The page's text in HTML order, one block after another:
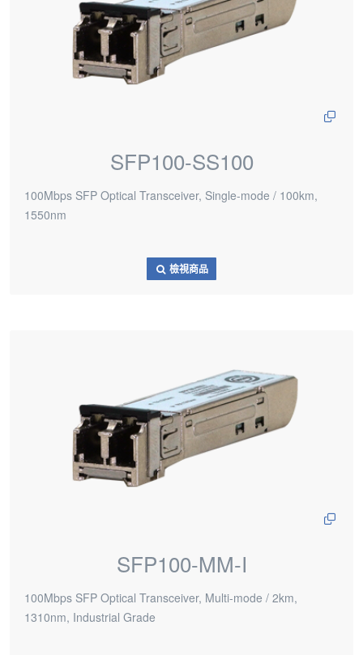
SFP100-SS100
100Mbps SFP Optical Transceiver, Single-mode / 100km,
1550nm
檢視商品
SFP100-MM-I
100Mbps SFP Optical Transceiver, Multi-mode / 2km,
1310nm, Industrial Grade